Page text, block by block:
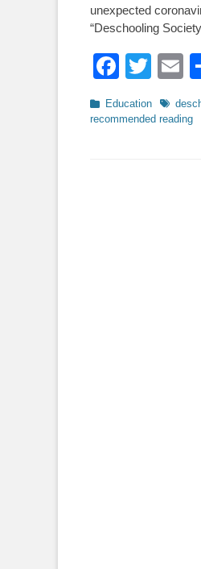
unexpected
“Deschooling
Categories
Education Tags
recommended reading